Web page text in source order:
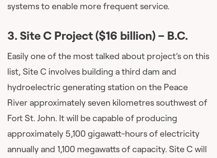
systems to enable more frequent service.
3. Site C Project ($16 billion) – B.C.
Easily one of the most talked about project’s on this
list, Site C involves building a third dam and
hydroelectric generating station on the Peace
River approximately seven kilometres southwest of
Fort St. John. It will be capable of producing
approximately 5,100 gigawatt-hours of electricity
annually and 1,100 megawatts of capacity. Site C will